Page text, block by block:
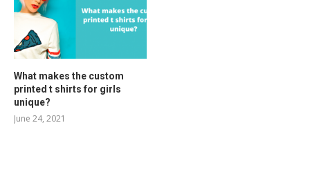
What makes the custom
printed t shirts for girls
unique?
June 24, 2021